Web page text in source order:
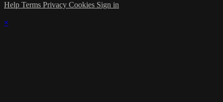
Help Terms Privacy Cookies Sign in
×